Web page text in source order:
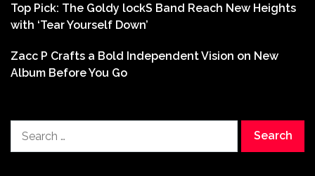
Top Pick: The Goldy lockS Band Reach New Heights
with ‘Tear Yourself Down’
Zacc P Crafts a Bold Independent Vision on New
Album Before You Go
for: